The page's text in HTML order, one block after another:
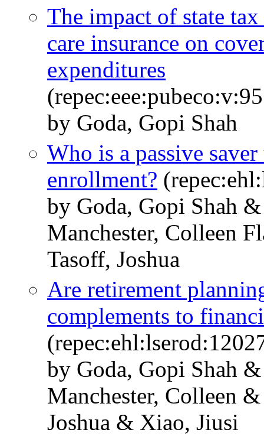
The impact of state
care insurance on
expenditures
by Goda, Gopi Shah
Who is a passive
enrollment?
by Goda, Gopi Shah
Manchester, Colleen
Tasoff, Joshua
Are retirement
complements to
by Goda, Gopi Shah
Manchester, Colleen
Joshua & Xiao, Jiusi